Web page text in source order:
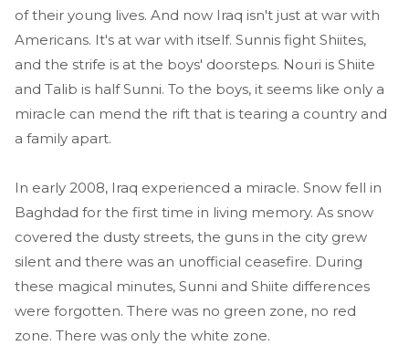
of their young lives. And now Iraq isn't just at war with
Americans. It's at war with itself. Sunnis fight Shiites,
and the strife is at the boys' doorsteps. Nouri is Shiite
and Talib is half Sunni. To the boys, it seems like only a
miracle can mend the rift that is tearing a country and
a family apart.
In early 2008, Iraq experienced a miracle. Snow fell in
Baghdad for the first time in living memory. As snow
covered the dusty streets, the guns in the city grew
silent and there was an unofficial ceasefire. During
these magical minutes, Sunni and Shiite differences
were forgotten. There was no green zone, no red
zone. There was only the white zone.